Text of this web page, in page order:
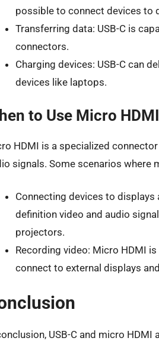
possible to connect devices to
Transferring data: USB-C is
connectors.
Charging devices: USB-C can
devices like laptops.
to Use Micro HDMI
HDMI is a specialized
signals. Some scenarios where
Connecting devices to
definition video and audio
projectors.
Recording video: Micro HDMI
connect to external displays
USB-C and micro